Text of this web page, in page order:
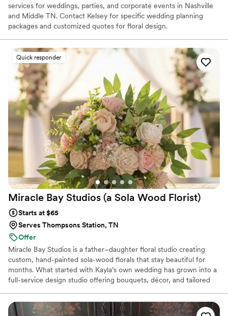
services for weddings, parties, and corporate events in Nashville
and Middle TN. Contact Kelsey for specific wedding planning
packages and customized quotes for floral design.
Quick responder
Miracle Bay Studios (a Sola Wood Florist)
Starts at $65
Serves Thompsons Station, TN
Offer
Miracle Bay Studios is a father–daughter floral studio creating
custom, hand-painted sola-wood florals that stay beautiful for
months. What started with Kayla’s own wedding has grown into a
full-service design studio offering bouquets, décor, and tailored
make your wedding florals stunning, stress-free, and perfectly
you — with pieces you can enjoy long after the day has passed.